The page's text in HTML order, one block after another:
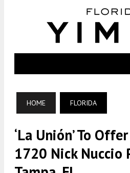
HOME FLORIDA
‘La Unión’ To
1720 Nick Nuccio